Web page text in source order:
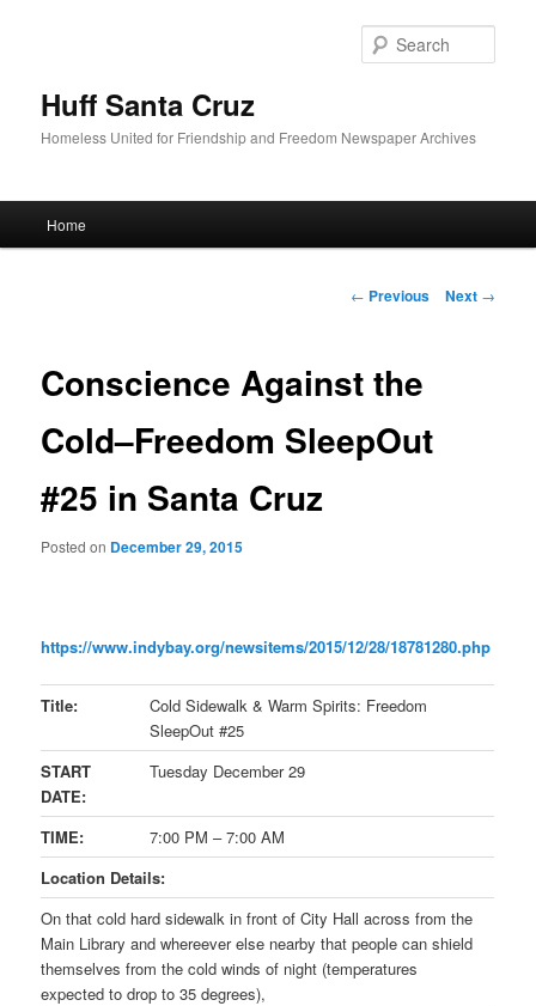
Huff Santa Cruz
Homeless United for Friendship and Freedom Newspaper Archives
Skip to primary content
Home
Post navigation
← Previous Next →
Conscience Against the
Cold–Freedom SleepOut
#25 in Santa Cruz
Posted on December 29, 2015
https://www.indybay.org/newsitems/2015/12/28/18781280.php
Title:
Cold Sidewalk & Warm Spirits: Freedom
SleepOut #25
START
DATE:
Tuesday December 29
TIME:
7:00 PM – 7:00 AM
Location Details:
On that cold hard sidewalk in front of City Hall across from the
Main Library and whereever else nearby that people can shield
themselves from the cold winds of night (temperatures
expected to drop to 35 degrees),